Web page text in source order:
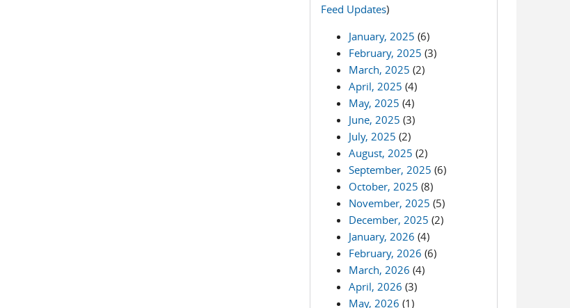
Feed Updates)
January, 2025 (6)
February, 2025 (3)
March, 2025 (2)
April, 2025 (4)
May, 2025 (4)
June, 2025 (3)
July, 2025 (2)
August, 2025 (2)
September, 2025 (6)
October, 2025 (8)
November, 2025 (5)
December, 2025 (2)
January, 2026 (4)
February, 2026 (6)
March, 2026 (4)
April, 2026 (3)
May, 2026 (1)